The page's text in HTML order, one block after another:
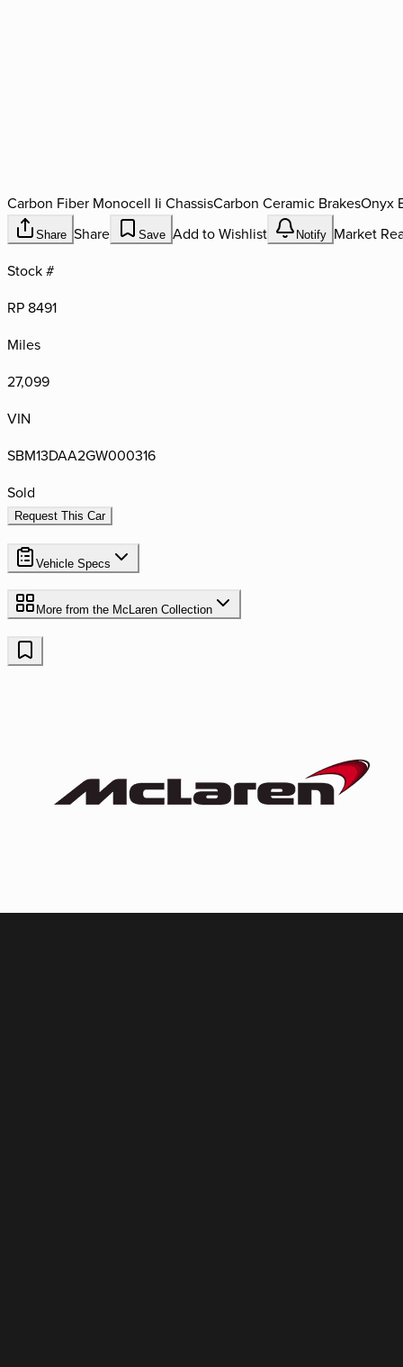
Carbon Fiber Monocell Ii ChassisCarbon Ceramic BrakesOnyx
Share Share Save Add to Wishlist Notify Market
Stock #
RP 8491
Miles
27,099
VIN
SBM13DAA2GW000316
Sold
Request This Car
Vehicle Specs
More from the McLaren Collection